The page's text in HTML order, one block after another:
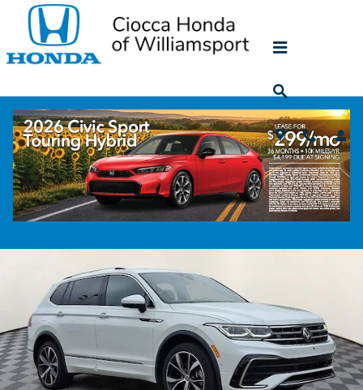
Skip to main content
2022 Volkswagen Tiguan 2.0T SEL R-Line
Used 62 views in the past 7 days